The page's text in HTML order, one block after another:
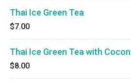
Thai Ice Green Tea
$7.00
Thai Ice Green Tea with
$8.00